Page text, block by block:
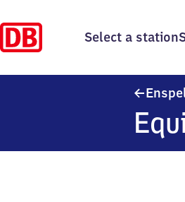
Select a station